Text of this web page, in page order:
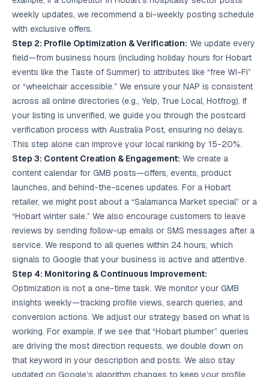
weekly updates, we recommend a bi-weekly posting schedule
with exclusive offers.
Step 2: Profile Optimization & Verification: We update every
field—from business hours (including holiday hours for Hobart
events like the Taste of Summer) to attributes like “free Wi-Fi”
or “wheelchair accessible.” We ensure your NAP is consistent
across all online directories (e.g., Yelp, True Local, Hotfrog). If
your listing is unverified, we guide you through the postcard
verification process with Australia Post, ensuring no delays.
This step alone can improve your local ranking by 15-20%.
Step 3: Content Creation & Engagement: We create a
content calendar for GMB posts—offers, events, product
launches, and behind-the-scenes updates. For a Hobart
retailer, we might post about a “Salamanca Market special” or a
“Hobart winter sale.” We also encourage customers to leave
reviews by sending follow-up emails or SMS messages after a
service. We respond to all queries within 24 hours, which
signals to Google that your business is active and attentive.
Step 4: Monitoring & Continuous Improvement:
Optimization is not a one-time task. We monitor your GMB
insights weekly—tracking profile views, search queries, and
conversion actions. We adjust our strategy based on what is
working. For example, if we see that “Hobart plumber” queries
are driving the most direction requests, we double down on
that keyword in your description and posts. We also stay
updated on Google’s algorithm changes to keep your profile